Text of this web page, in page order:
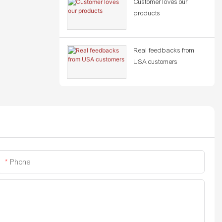
Customer loves our
products
Real feedbacks from
USA customers
Phone